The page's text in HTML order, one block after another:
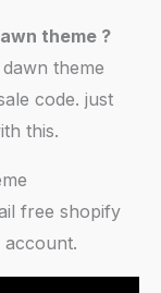
theme ?
theme
code. just
this.
free shopify